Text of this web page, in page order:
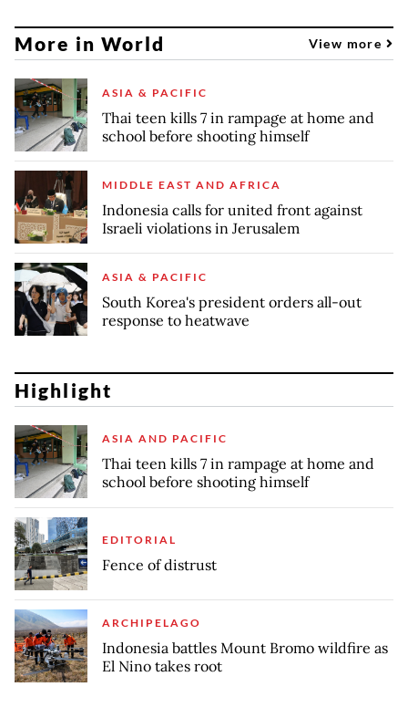
More in World View more
ASIA & PACIFIC
Thai teen kills 7 in rampage at home and
school before shooting himself
MIDDLE EAST AND AFRICA
Indonesia calls for united front against
Israeli violations in Jerusalem
ASIA & PACIFIC
South Korea's president orders all-out
response to heatwave
Highlight
ASIA AND PACIFIC
Thai teen kills 7 in rampage at home and
school before shooting himself
EDITORIAL
Fence of distrust
ARCHIPELAGO
Indonesia battles Mount Bromo wildfire as
El Nino takes root